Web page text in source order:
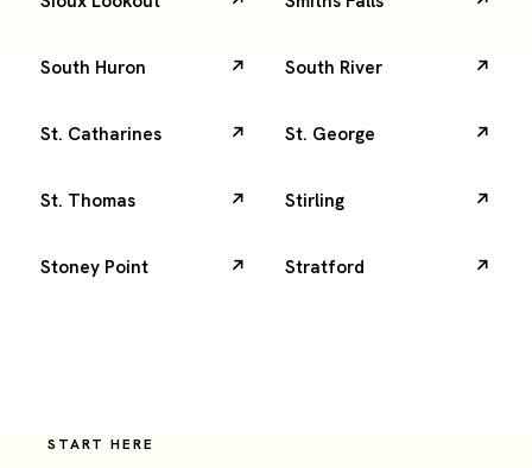
South Huron South River
St. Catharines St. George
St. Thomas Stirling
Stoney Point Stratford
START HERE